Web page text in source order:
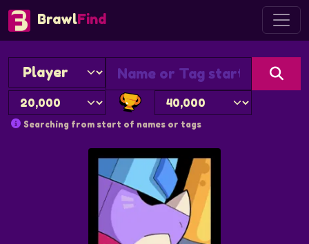
BrawlFind
Searching from start of names or tags